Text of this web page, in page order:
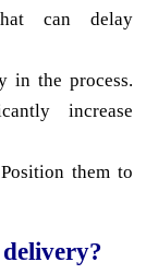
can delay
in the process.
increase
them to